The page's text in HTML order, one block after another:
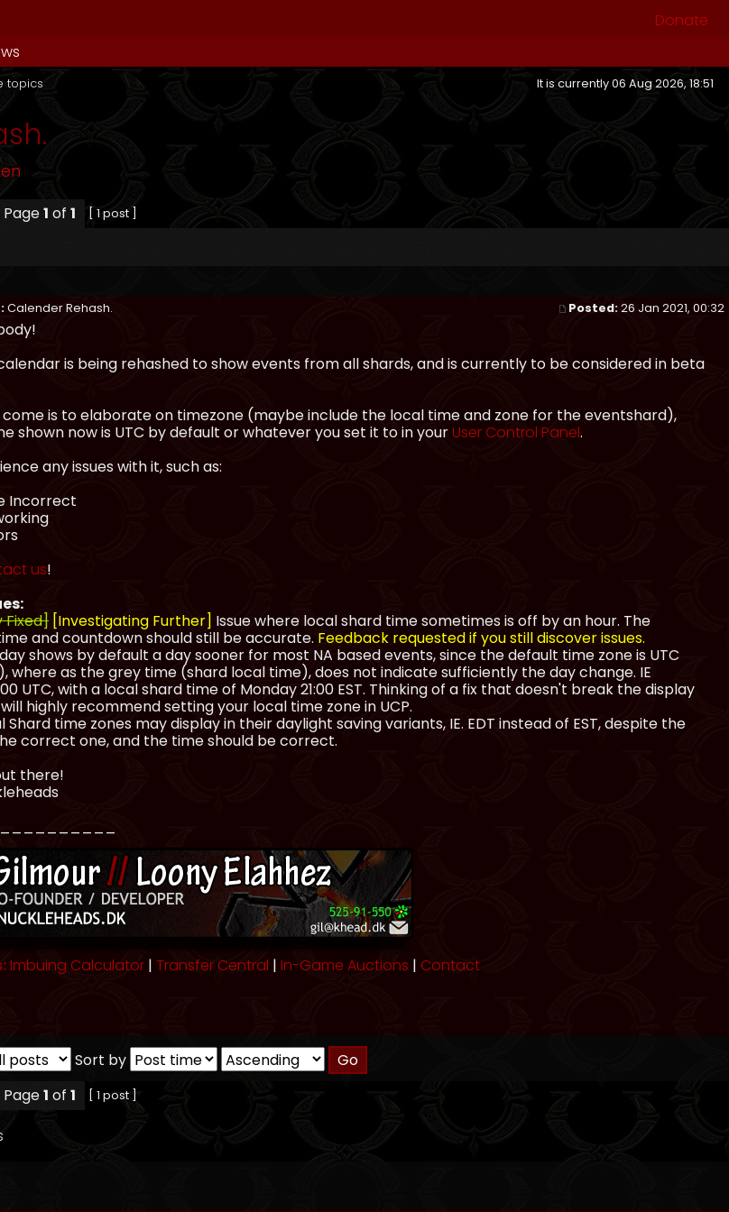
Donate
topics It is currently 06 Aug 2026, 18:51
Page1 of 1 [ 1 post ]
Calender Rehash. Posted:26 Jan 2021, 00:32
is being rehashed to show events from all shards, and is currently to be considered in beta
is to elaborate on timezone (maybe include the local time and zone for the eventshard),
shown now is UTC by default or whatever you set it to in yourUser Control Panel.
any issues with it, such as:
Incorrect
us!
Fixed] [Investigating Further] Issue where local shard time sometimes is off by an hour. The
and countdown should still be accurate. Feedback requested if you still discover issues.
shows by default a day sooner for most NA based events, since the default time zone is UTC
where as the grey time (shard local time), does not indicate sufficiently the day change. IE
UTC, with a local shard time of Monday 21:00 EST. Thinking of a fix that doesn't break the display
highly recommend setting your local time zone in UCP.
Shard time zones may display in their daylight saving variants, IE. EDT instead of EST, despite the
correct one, and the time should be correct.
there!
Imbuing Calculator | Transfer Central | In-Game Auctions | Contact
Sort by
Page1 of 1 [ 1 post ]